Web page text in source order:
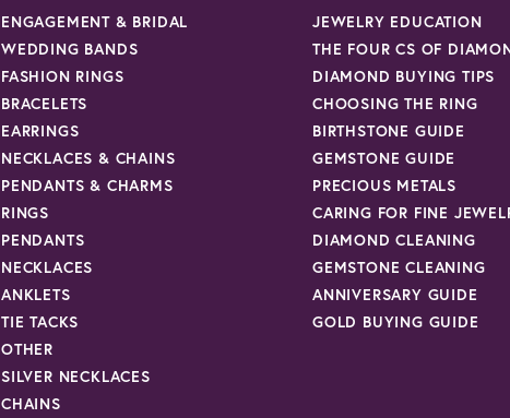
ENGAGEMENT & BRIDAL
WEDDING BANDS
FASHION RINGS
BRACELETS
EARRINGS
NECKLACES & CHAINS
PENDANTS & CHARMS
RINGS
PENDANTS
NECKLACES
ANKLETS
TIE TACKS
OTHER
SILVER NECKLACES
CHAINS
JEWELRY EDUCATION
THE FOUR CS OF
DIAMOND BUYING TIPS
CHOOSING THE RING
BIRTHSTONE GUIDE
GEMSTONE GUIDE
PRECIOUS METALS
CARING FOR FINE
DIAMOND CLEANING
GEMSTONE CLEANING
ANNIVERSARY GUIDE
GOLD BUYING GUIDE